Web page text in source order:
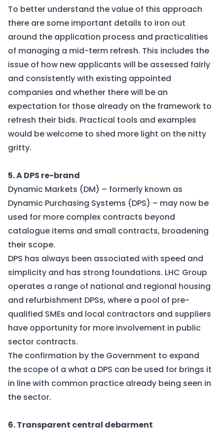
To better understand the value of this approach
there are some important details to iron out
around the application process and practicalities
of managing a mid-term refresh. This includes the
issue of how new applicants will be assessed fairly
and consistently with existing appointed
companies and whether there will be an
expectation for those already on the framework to
refresh their bids. Practical tools and examples
would be welcome to shed more light on the nitty
gritty.
5. A DPS re-brand
Dynamic Markets (DM) – formerly known as
Dynamic Purchasing Systems (DPS) – may now be
used for more complex contracts beyond
catalogue items and small contracts, broadening
their scope.
DPS has always been associated with speed and
simplicity and has strong foundations. LHC Group
operates a range of national and regional housing
and refurbishment DPSs, where a pool of pre-
qualified SMEs and local contractors and suppliers
have opportunity for more involvement in public
sector contracts.
The confirmation by the Government to expand
the scope of a what a DPS can be used for brings it
in line with common practice already being seen in
the sector.
6. Transparent central debarment